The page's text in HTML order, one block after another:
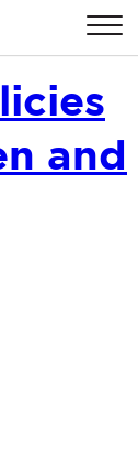
and